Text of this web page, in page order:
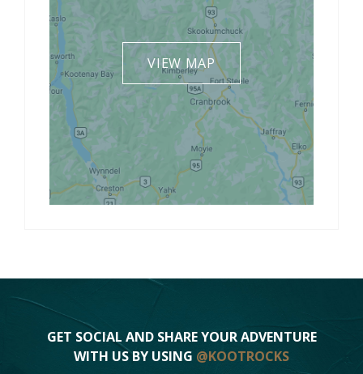
VIEW MAP
GET SOCIAL AND SHARE YOUR ADVENTURE
WITH US BY USING @KOOTROCKS